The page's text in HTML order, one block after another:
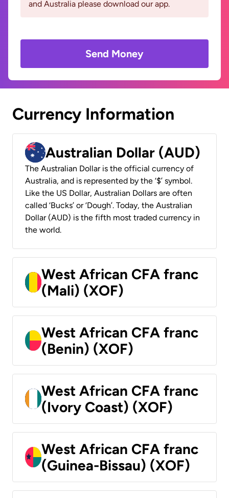
and Australia please download our app.
Send Money
Currency Information
Australian Dollar (AUD)
The Australian Dollar is the official currency of
Australia, and is represented by the ‘$’ symbol.
Like the US Dollar, Australian Dollars are often
called ‘Bucks’ or ‘Dough’. Today, the Australian
Dollar (AUD) is the fifth most traded currency in
the world.
West African CFA franc
(Mali) (XOF)
West African CFA franc
(Benin) (XOF)
West African CFA franc
(Ivory Coast) (XOF)
West African CFA franc
(Guinea-Bissau) (XOF)